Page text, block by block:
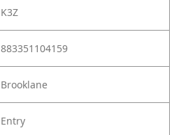
K3Z
883351104159
Brooklane
Entry